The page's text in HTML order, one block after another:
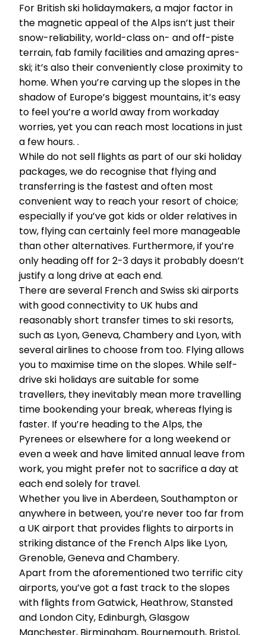
For British ski holidaymakers, a major factor in
the magnetic appeal of the Alps isn’t just their
snow-reliability, world-class on- and off-piste
terrain, fab family facilities and amazing apres-
ski; it’s also their conveniently close proximity to
home. When you’re carving up the slopes in the
shadow of Europe’s biggest mountains, it’s easy
to feel you’re a world away from workaday
worries, yet you can reach most locations in just
a few hours. .
While do not sell flights as part of our ski holiday
packages, we do recognise that flying and
transferring is the fastest and often most
convenient way to reach your resort of choice;
especially if you’ve got kids or older relatives in
tow, flying can certainly feel more manageable
than other alternatives. Furthermore, if you’re
only heading off for 2-3 days it probably doesn’t
justify a long drive at each end.
There are several French and Swiss ski airports
with good connectivity to UK hubs and
reasonably short transfer times to ski resorts,
such as Lyon, Geneva, Chambery and Lyon, with
several airlines to choose from too. Flying allows
you to maximise time on the slopes. While self-
drive ski holidays are suitable for some
travellers, they inevitably mean more travelling
time bookending your break, whereas flying is
faster. If you’re heading to the Alps, the
Pyrenees or elsewhere for a long weekend or
even a week and have limited annual leave from
work, you might prefer not to sacrifice a day at
each end solely for travel.
Whether you live in Aberdeen, Southampton or
anywhere in between, you’re never too far from
a UK airport that provides flights to airports in
striking distance of the French Alps like Lyon,
Grenoble, Geneva and Chambery.
Apart from the aforementioned two terrific city
airports, you’ve got a fast track to the slopes
with flights from Gatwick, Heathrow, Stansted
and London City, Edinburgh, Glasgow
Manchester, Birmingham, Bournemouth, Bristol,